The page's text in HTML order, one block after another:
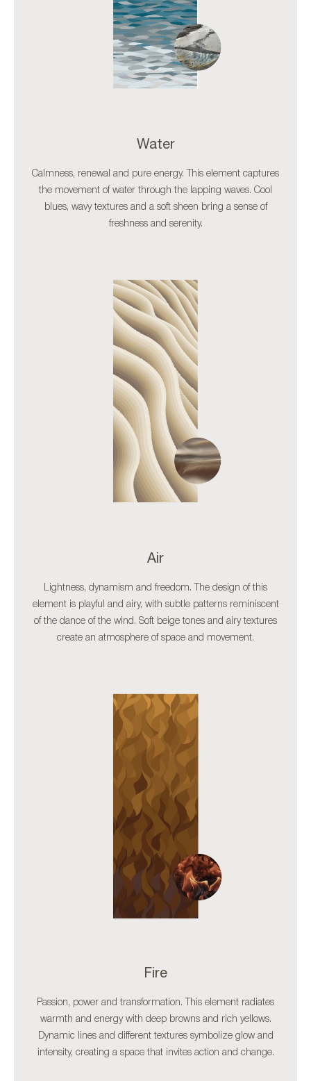
Water
Calmness, renewal and pure energy. This element captures
the movement of water through the lapping waves. Cool
blues, wavy textures and a soft sheen bring a sense of
freshness and serenity.
Air
Lightness, dynamism and freedom. The design of this
element is playful and airy, with subtle patterns reminiscent
of the dance of the wind. Soft beige tones and airy textures
create an atmosphere of space and movement.
Fire
Passion, power and transformation. This element radiates
warmth and energy with deep browns and rich yellows.
Dynamic lines and different textures symbolize glow and
intensity, creating a space that invites action and change.